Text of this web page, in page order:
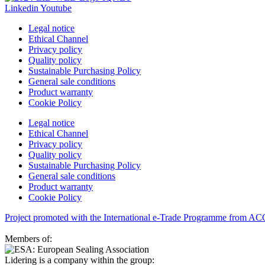
Linkedin Youtube
Legal notice
Ethical Channel
Privacy policy
Quality policy
Sustainable Purchasing Policy
General sale conditions
Product warranty
Cookie Policy
Legal notice
Ethical Channel
Privacy policy
Quality policy
Sustainable Purchasing Policy
General sale conditions
Product warranty
Cookie Policy
Project promoted with the International e-Trade Programme from
Members of:
Lidering is a company within the group: